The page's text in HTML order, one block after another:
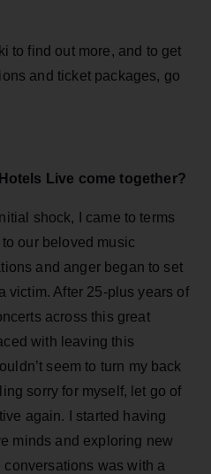
to find out more, and to get
and ticket packages, go
Live come together?
shock, I came to terms
our beloved music
and anger began to set
victim. After 25-plus years of
across this great
with leaving this
seem to turn my back
sorry for myself, let go of
again. I started having
minds and exploring new
was with a